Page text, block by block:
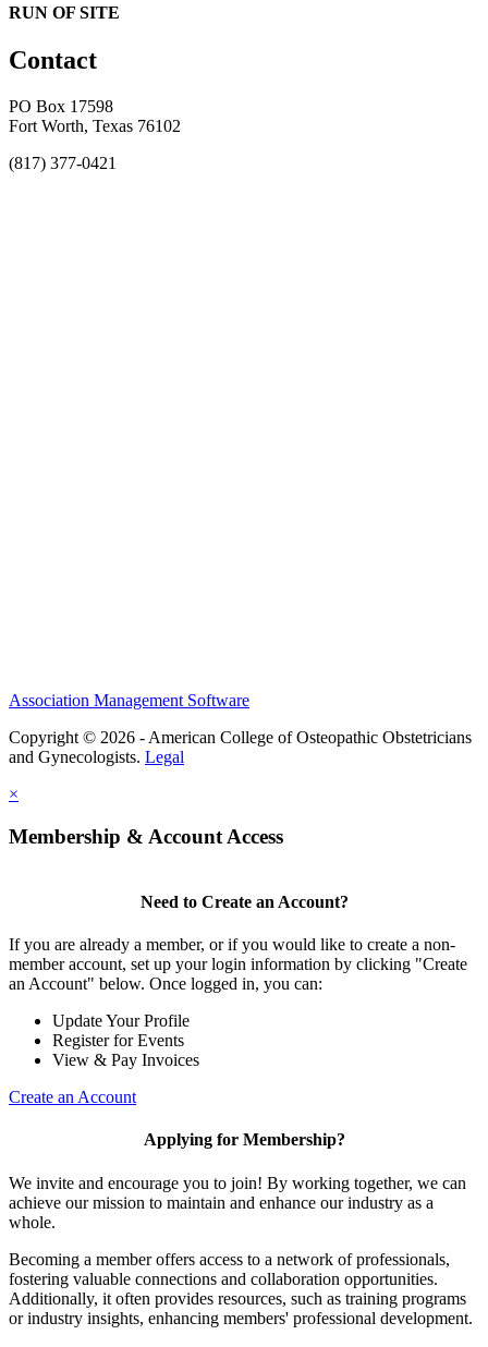
RUN OF SITE
Contact
PO Box 17598
Fort Worth, Texas 76102
(817) 377-0421
Association Management Software
Copyright © 2026 - American College of Osteopathic Obstetricians
and Gynecologists. Legal
×
Membership & Account Access
Need to Create an Account?
If you are already a member, or if you would like to create a non-
member account, set up your login information by clicking "Create
an Account" below. Once logged in, you can:
Update Your Profile
Register for Events
View & Pay Invoices
Create an Account
Applying for Membership?
We invite and encourage you to join! By working together, we can
achieve our mission to maintain and enhance our industry as a
whole.
Becoming a member offers access to a network of professionals,
fostering valuable connections and collaboration opportunities.
Additionally, it often provides resources, such as training programs
or industry insights, enhancing members' professional development.